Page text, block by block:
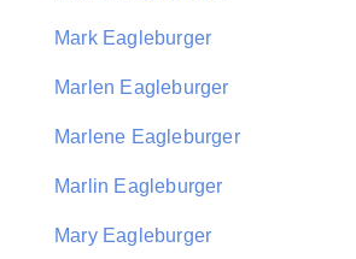
Mark Eagleburger
Marlen Eagleburger
Marlene Eagleburger
Marlin Eagleburger
Mary Eagleburger